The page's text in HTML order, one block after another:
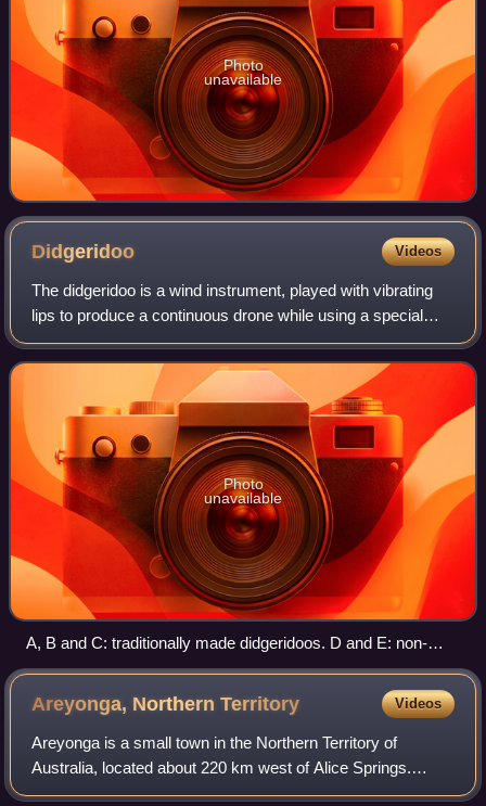
Photo
unavailable
Didgeridoo Videos
The didgeridoo is a wind instrument, played with vibrating
lips to produce a continuous drone while using a special
breathing technique called circular breathing. The didgeridoo
was developed by Abori
Photo
unavailable
A, B and C: traditionally made didgeridoos. D and E: non-
traditional didgeridoos
Areyonga, NorthernTerritory Videos
Areyonga is a small town in the Northern Territory of
Australia, located about 220 km west of Alice Springs.
Founded in the 1920s, it had a population of about 236 in the